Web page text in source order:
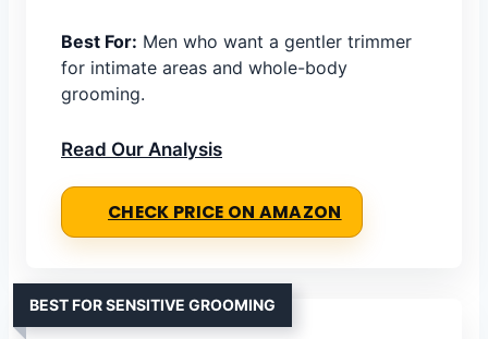
Best For: Men who want a gentler trimmer
for intimate areas and whole-body
grooming.
Read Our Analysis
CHECK PRICE ON AMAZON
BEST FOR SENSITIVE GROOMING